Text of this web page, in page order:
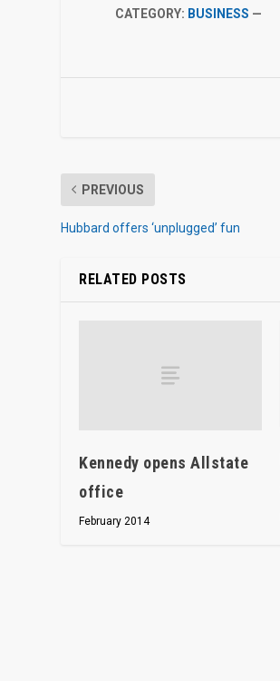
CATEGORY: BUSINESS —
PREVIOUS
Hubbard offers ‘unplugged’ fun
RELATED POSTS
Kennedy opens Allstate
office
February 2014